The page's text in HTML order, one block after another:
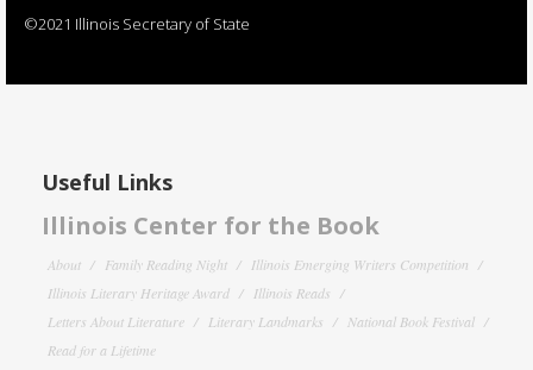
©2021 Illinois Secretary of State
Useful Links
Illinois Center for the Book
About Family Reading Night
Illinois Emerging Writers Competition
Illinois Literary Heritage Award
Illinois Reads
Letters About Literature
Literary Landmarks
National Book Festival
Read for a Lifetime